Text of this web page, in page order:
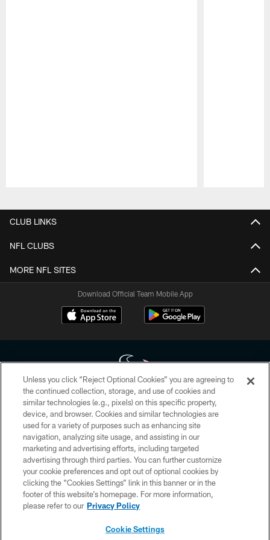
CLUB LINKS
NFL CLUBS
MORE NFL SITES
Download Official Team Mobile App
Copyright © 2026 Houston Texans. All rights reserved. No portion of
HoustonTexans.com may be duplicated, redistributed or manipulated in any
form. By accessing any information beyond this page, you agree to abide by
the HoustonTexans.com Privacy Policy, Code of Conduct, and Terms and
Conditions.
PRIVACY POLICY
ACCESSIBILITY
CONTACT US
Unless you click “Reject Optional Cookies” you are agreeing to
the continued collection, storage, and use of cookies and
similar technologies (e.g., pixels) on this specific property,
device, and browser. Cookies and similar technologies are
used for a variety of purposes such as enhancing site
navigation, analyzing site usage, and assisting in our
marketing and advertising efforts, including targeted
advertising through third parties. You can further customize
your cookie preferences and opt out of optional cookies by
clicking the “Cookies Settings” link in this banner or in the
footer of this website’s homepage. For more information,
please refer to our Privacy Policy
Cookie Settings